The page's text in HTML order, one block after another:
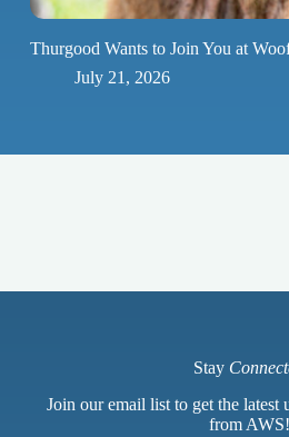
Thurgood Wants to Join You at
July 21, 2026
Stay
Join our email list to get the latest
from AWS!